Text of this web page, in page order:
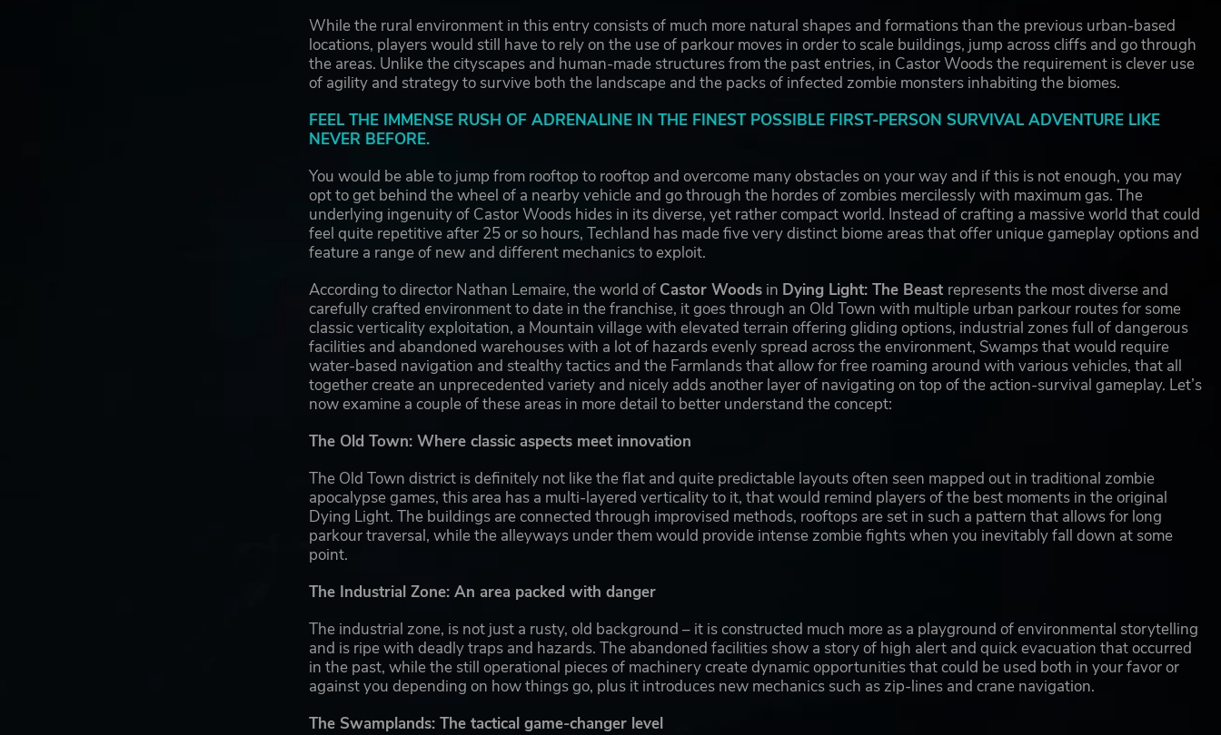
While the rural environment in this entry consists of much more natural shapes and formations than the previous urban-based
locations, players would still have to rely on the use of parkour moves in order to scale buildings, jump across cliffs and go through
the areas. Unlike the cityscapes and human-made structures from the past entries, in Castor Woods the requirement is clever use
of agility and strategy to survive both the landscape and the packs of infected zombie monsters inhabiting the biomes.
FEEL THE IMMENSE RUSH OF ADRENALINE IN THE FINEST POSSIBLE FIRST-PERSON SURVIVAL ADVENTURE LIKE
NEVER BEFORE.
You would be able to jump from rooftop to rooftop and overcome many obstacles on your way and if this is not enough, you may
opt to get behind the wheel of a nearby vehicle and go through the hordes of zombies mercilessly with maximum gas. The
underlying ingenuity of Castor Woods hides in its diverse, yet rather compact world. Instead of crafting a massive world that could
feel quite repetitive after 25 or so hours, Techland has made five very distinct biome areas that offer unique gameplay options and
feature a range of new and different mechanics to exploit.
According to director Nathan Lemaire, the world of Castor Woods in Dying Light: The Beast represents the most diverse and
carefully crafted environment to date in the franchise, it goes through an Old Town with multiple urban parkour routes for some
classic verticality exploitation, a Mountain village with elevated terrain offering gliding options, industrial zones full of dangerous
facilities and abandoned warehouses with a lot of hazards evenly spread across the environment, Swamps that would require
water-based navigation and stealthy tactics and the Farmlands that allow for free roaming around with various vehicles, that all
together create an unprecedented variety and nicely adds another layer of navigating on top of the action-survival gameplay. Let’s
now examine a couple of these areas in more detail to better understand the concept:
The Old Town: Where classic aspects meet innovation
The Old Town district is definitely not like the flat and quite predictable layouts often seen mapped out in traditional zombie
apocalypse games, this area has a multi-layered verticality to it, that would remind players of the best moments in the original
Dying Light. The buildings are connected through improvised methods, rooftops are set in such a pattern that allows for long
parkour traversal, while the alleyways under them would provide intense zombie fights when you inevitably fall down at some
point.
The Industrial Zone: An area packed with danger
The industrial zone, is not just a rusty, old background – it is constructed much more as a playground of environmental storytelling
and is ripe with deadly traps and hazards. The abandoned facilities show a story of high alert and quick evacuation that occurred
in the past, while the still operational pieces of machinery create dynamic opportunities that could be used both in your favor or
against you depending on how things go, plus it introduces new mechanics such as zip-lines and crane navigation.
The Swamplands: The tactical game-changer level